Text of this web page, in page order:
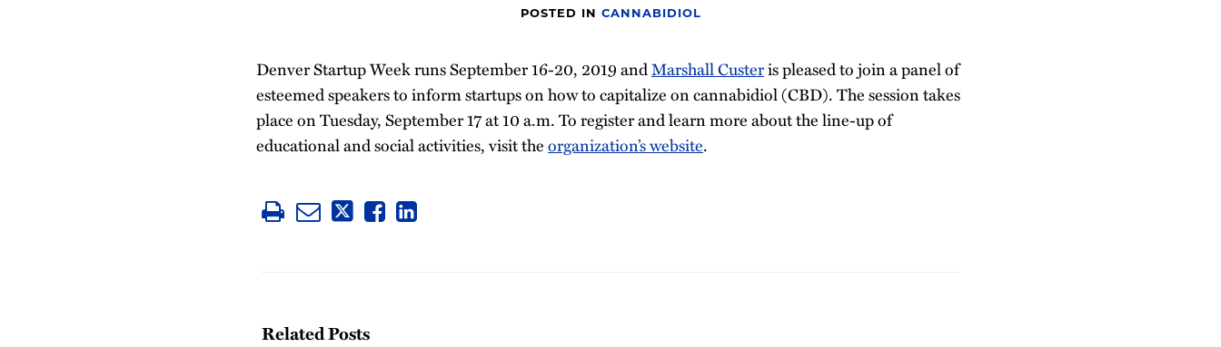
POSTED IN CANNABIDIOL
Denver Startup Week runs September 16-20, 2019 andMarshall Custeris pleased to join a panel of
esteemed speakers to inform startups on how to capitalize on cannabidiol (CBD). The session takes
place on Tuesday, September 17 at 10 a.m. To register and learn more about the line-up of
educational and social activities, visit theorganization’s website.
Related Posts